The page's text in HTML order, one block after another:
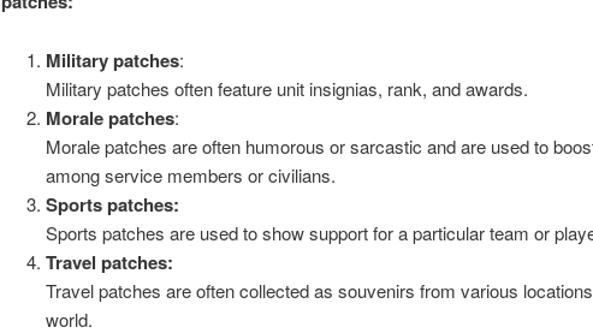
Military patches:
Military patches often feature unit insignias, rank, and awards.
Morale patches:
Morale patches are often humorous or sarcastic and are used to
among service members or civilians.
Sports patches:
Sports patches are used to show support for a particular team or
Travel patches:
Travel patches are often collected as souvenirs from various
world.